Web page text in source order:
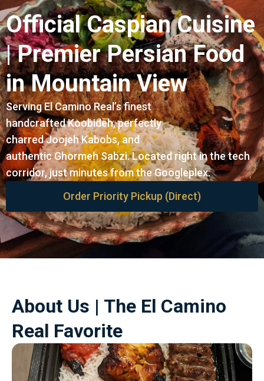
Official Caspian Cuisine
| Premier Persian Food
in Mountain View
Serving El Camino Real’s finest
handcrafted Koobideh, perfectly
charred Joojeh Kabobs, and
authentic Ghormeh Sabzi. Located right in the tech
corridor, just minutes from the Googleplex.
Order Priority Pickup (Direct)
About Us | The El Camino
Real Favorite